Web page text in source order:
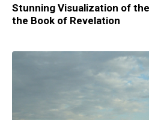
Stunning Visualization of
the Book of Revelation